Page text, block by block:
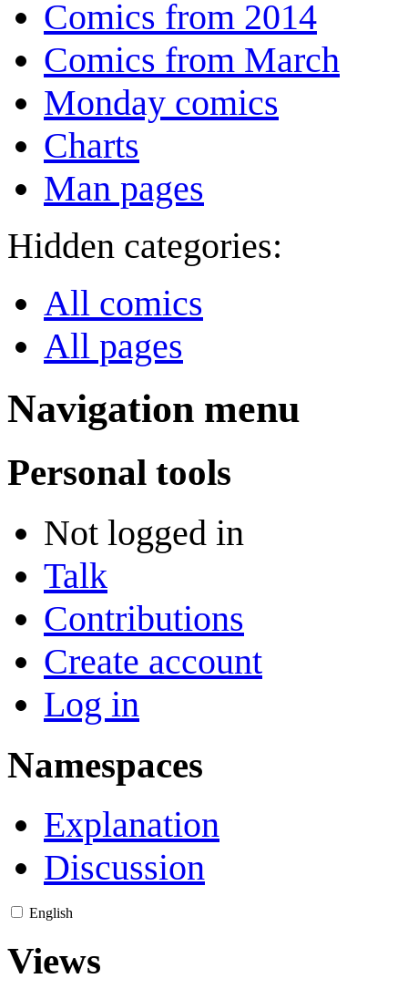
Comics from 2014
Comics from March
Monday comics
Charts
Man pages
Hidden categories:
All comics
All pages
Navigation menu
Personal tools
Not logged in
Talk
Contributions
Create account
Log in
Namespaces
Explanation
Discussion
English
Views